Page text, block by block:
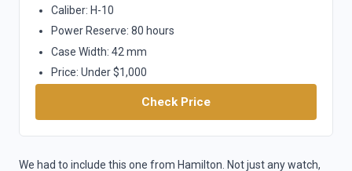
Caliber: H-10
Power Reserve: 80 hours
Case Width: 42 mm
Price: Under $1,000
Check Price
We had to include this one from Hamilton. Not just any watch,